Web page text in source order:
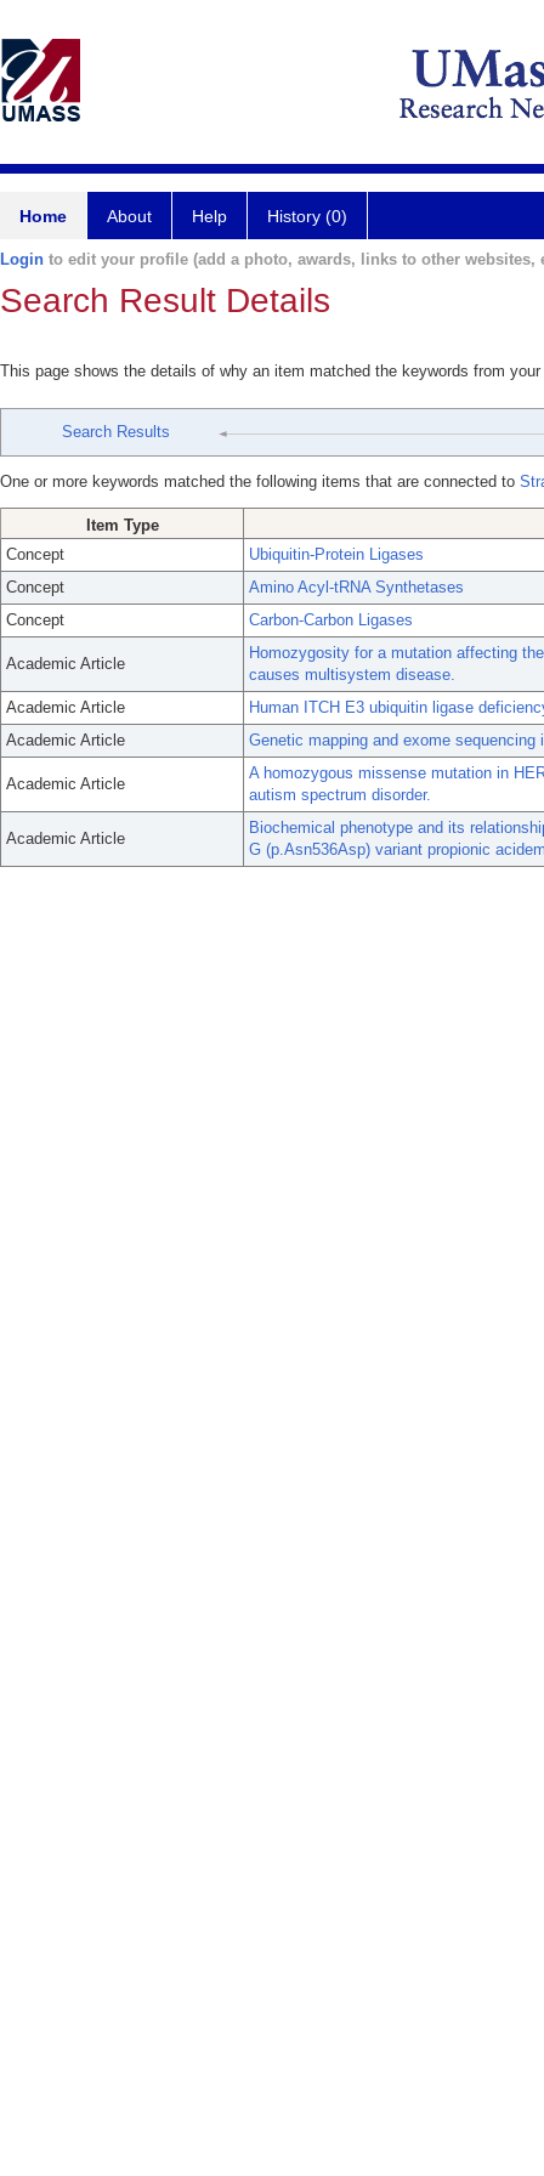
Home About Help History (0)
Login to edit your profile (add a photo, awards, links to other websites,
Search Result Details
This page shows the details of why an item matched the keywords from
Search Results
One or more keywords matched the following items that are connected to
Item Type
Concept
Ubiquitin-Protein Ligases
Concept
Amino Acyl-tRNA Synthetases
Concept
Carbon-Carbon Ligases
Academic Article
Homozygosity for a mutation affecting
causes multisystem disease.
Academic Article
Human ITCH E3 ubiquitin ligase
Academic Article
Genetic mapping and exome
Academic Article
A homozygous missense mutation in
autism spectrum disorder.
Academic Article
Biochemical phenotype and its
G (p.Asn536Asp) variant propionic